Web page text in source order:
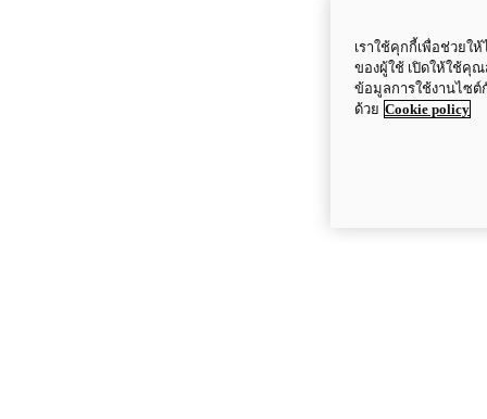
เราใช้คุกกี้เพื่อช่วยใ
ของผู้ใช้ เปิดให้ใช้คุณ
ข้อมูลการใช้งานไซต์
ด้วย Cookie policy